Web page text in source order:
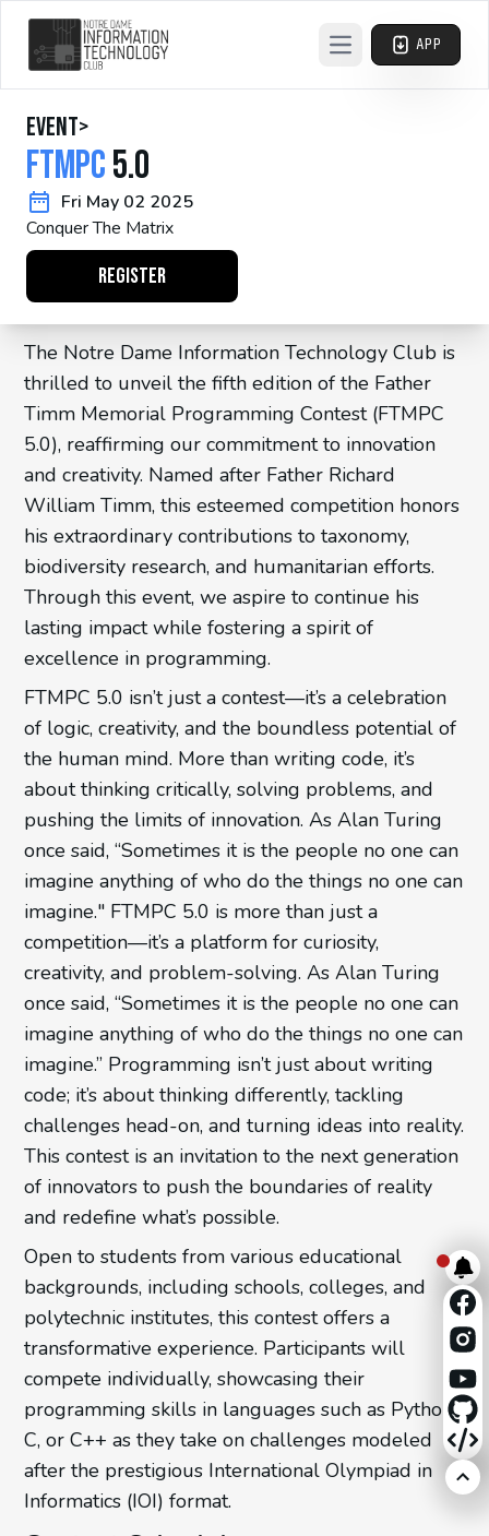
Open main menu
APP
event>
FTMPC5.0
Fri May 02 2025
Conquer The Matrix
REGISTER
The Notre Dame Information Technology Club is
thrilled to unveil the fifth edition of the Father
Timm Memorial Programming Contest (FTMPC
5.0), reaffirming our commitment to innovation
and creativity. Named after Father Richard
William Timm, this esteemed competition honors
his extraordinary contributions to taxonomy,
biodiversity research, and humanitarian efforts.
Through this event, we aspire to continue his
lasting impact while fostering a spirit of
excellence in programming.
FTMPC 5.0 isn’t just a contest—it’s a celebration
of logic, creativity, and the boundless potential of
the human mind. More than writing code, it’s
about thinking critically, solving problems, and
pushing the limits of innovation. As Alan Turing
once said, “Sometimes it is the people no one can
imagine anything of who do the things no one can
imagine." FTMPC 5.0 is more than just a
competition—it’s a platform for curiosity,
creativity, and problem-solving. As Alan Turing
once said, “Sometimes it is the people no one can
imagine anything of who do the things no one can
imagine.” Programming isn’t just about writing
code; it’s about thinking differently, tackling
challenges head-on, and turning ideas into reality.
This contest is an invitation to the next generation
of innovators to push the boundaries of reality
and redefine what’s possible.
Open to students from various educational
backgrounds, including schools, colleges, and
polytechnic institutes, this contest offers a
transformative experience. Participants will
compete individually, showcasing their
programming skills in languages such as Python,
C, or C++ as they take on challenges modeled
after the prestigious International Olympiad in
Informatics (IOI) format.